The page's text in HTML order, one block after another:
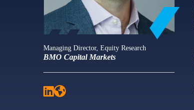
Managing Director, Equity Research
BMO Capital Markets